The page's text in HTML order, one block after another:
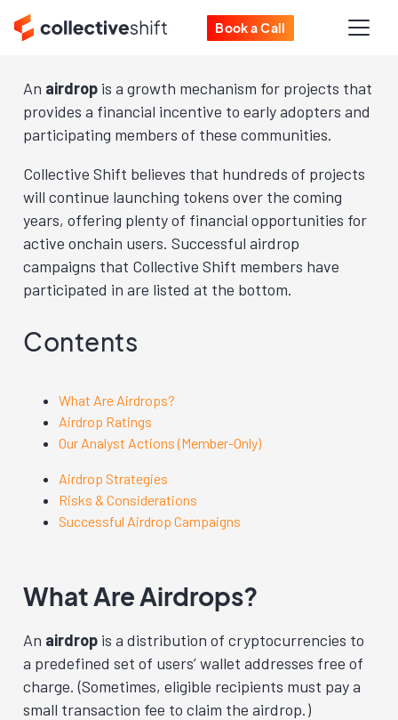
Book a Call
An airdrop is a growth mechanism for projects that
provides a financial incentive to early adopters and
participating members of these communities.
Collective Shift believes that hundreds of projects
will continue launching tokens over the coming
years, offering plenty of financial opportunities for
active onchain users. Successful airdrop
campaigns that Collective Shift members have
participated in are listed at the bottom.
Contents
What Are Airdrops?
Airdrop Ratings
Our Analyst Actions (Member-Only)
Airdrop Strategies
Risks & Considerations
Successful Airdrop Campaigns
What Are Airdrops?
An airdrop is a distribution of cryptocurrencies to
a predefined set of users’ wallet addresses free of
charge. (Sometimes, eligible recipients must pay a
small transaction fee to claim the airdrop.)